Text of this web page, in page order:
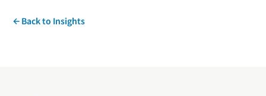
Back to Insights